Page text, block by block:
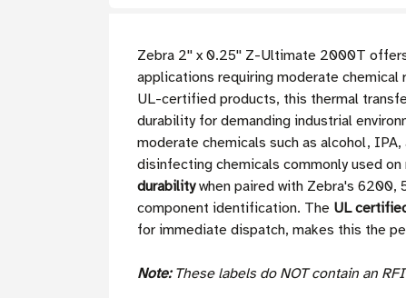
Zebra 2'' x 0.25'' Z-Ultimate 2000T
applications requiring moderate
UL-certified products, this thermal
durability for demanding industrial
moderate chemicals such as alcohol,
disinfecting chemicals commonly used
durabilitywhen paired with Zebra's 6200,
component identification. The UL
for immediate dispatch, makes this the
Note: These labels do NOT contain an